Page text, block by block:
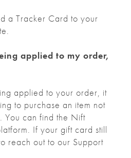
a Tracker Card to your
applied to my order,
applied to your order, it
to purchase an item not
You can find the Nift
If your gift card still
reach out to our Support